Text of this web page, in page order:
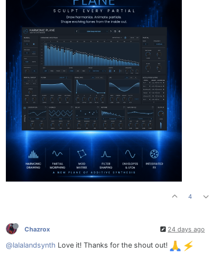
4
Chazrox 24 days ago
@lalalandsynth Love it! Thanks for the shout out!